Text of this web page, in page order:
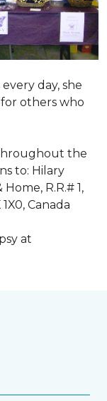
day, she
others who
the
to: Hilary
R.R.# 1,
Canada
at